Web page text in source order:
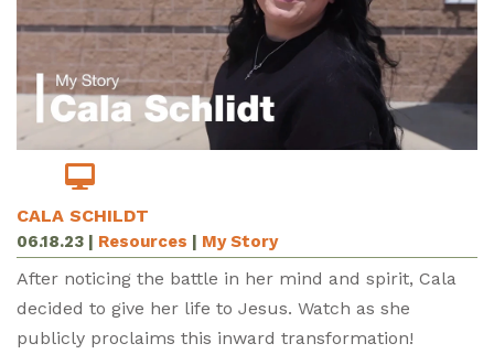
CALA SCHILDT
06.18.23 Resources My Story
After noticing the battle in her mind and spirit, Cala
decided to give her life to Jesus. Watch as she
publicly proclaims this inward transformation!